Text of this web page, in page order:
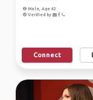
Male, Age 42
Verified by
Connect